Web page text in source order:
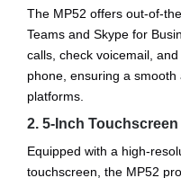
The MP52 offers out-of-
Teams and Skype for
calls, check voicemail,
phone, ensuring a
platforms.
2. 5-Inch
Equipped with a high-
touchscreen, the MP52